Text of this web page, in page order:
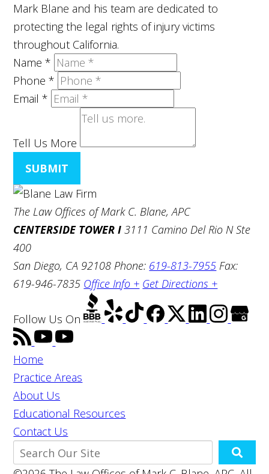
Mark Blane and his team are dedicated to
protecting the legal rights of injury victims
throughout California.
Name*
Phone*
Email*
Tell Us More
SUBMIT
The Law Offices of Mark C. Blane, APC
CENTERSIDE TOWER I 3111 Camino Del Rio N Ste
400
San Diego, CA 92108 Phone: 619-813-7955 Fax:
619-946-7835 Office Info + Get Directions +
Follow Us On
Home
Practice Areas
About Us
Educational Resources
Contact Us